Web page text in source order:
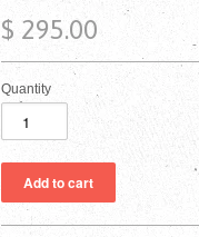
$ 295.00
Quantity